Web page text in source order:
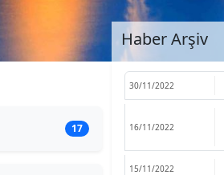
Haber Arşiv
17
30/11/2022
16/11/2022
15/11/2022